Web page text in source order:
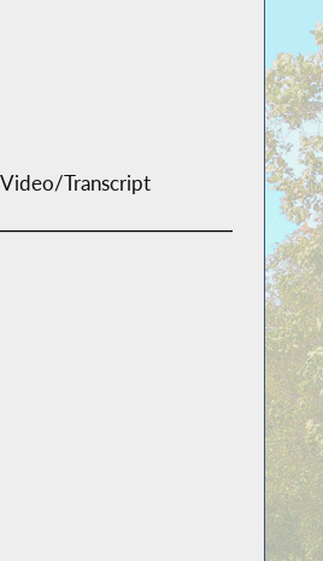
Transcript